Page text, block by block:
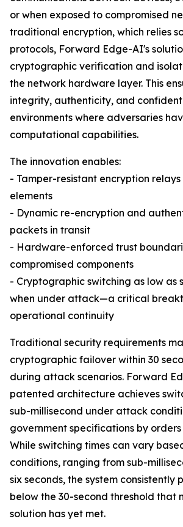
or when exposed to compromised
traditional encryption, which relies
protocols, Forward Edge-AI's
cryptographic verification and
the network hardware layer. This
integrity, authenticity, and
environments where adversaries
computational capabilities.
The innovation enables:
- Tamper-resistant encryption
elements
- Dynamic re-encryption and
packets in transit
- Hardware-enforced trust
compromised components
- Cryptographic switching as low as
when under attack—a critical
operational continuity
Traditional security requirements
cryptographic failover within 30
during attack scenarios. Forward
patented architecture achieves
sub-millisecond under attack
government specifications by
While switching times can vary
conditions, ranging from sub-
six seconds, the system consistently
below the 30-second threshold that
solution has yet met.